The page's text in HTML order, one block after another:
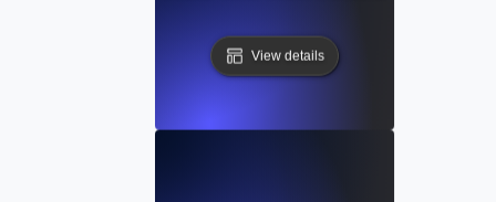
View details